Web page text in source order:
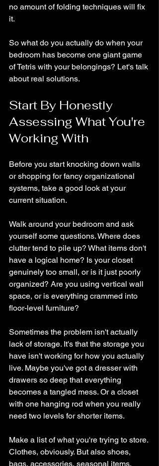
no amount of folding techniques will fix
it.
So what do you actually do when your
bedroom has become one giant game
of Tetris with your belongings? Let's talk
about real solutions.
Start By Honestly
Assessing What You're
Working With
Before you start knocking down walls
or shopping for fancy organizational
systems, take a good look at your
current situation.
Walk around your bedroom and ask
yourself some questions. Where does
clutter tend to pile up? What items don't
have a logical home? Is your closet
genuinely too small, or is it just poorly
organized? Are you using vertical wall
space, or is everything crammed into
floor-level furniture?
Sometimes the problem isn't actually
lack of storage. It's that the storage you
have isn't working for how you actually
live. Maybe you've got a dresser with
drawers so deep that everything
becomes a tangled mess. Or a closet
with one hanging rod when you really
need two levels for shorter items.
Make a list of what you're trying to store.
Clothes, obviously. But also shoes,
bags, accessories, seasonal items,